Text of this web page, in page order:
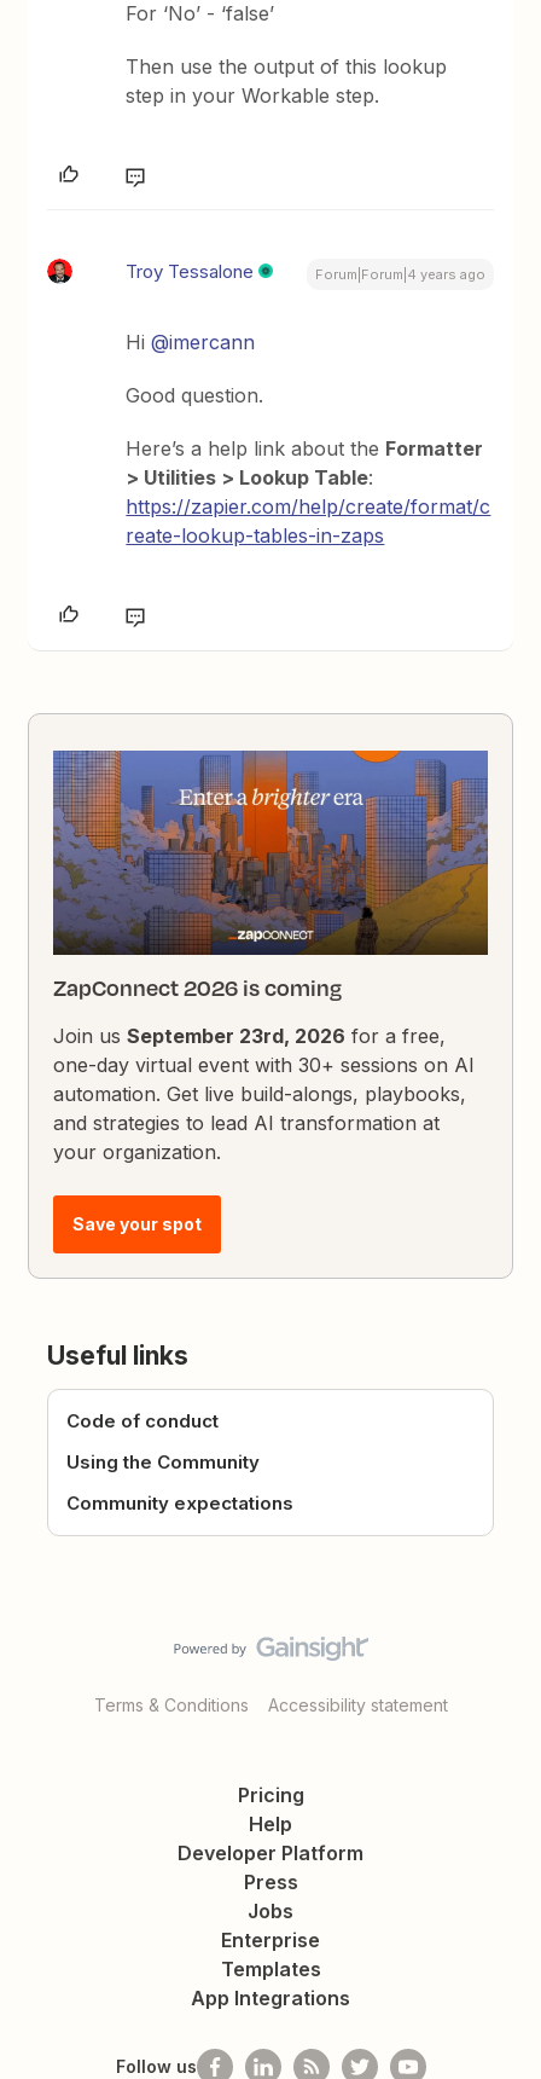
For ‘No’ - ‘false’
Then use the output of this lookup
step in your Workable step.
Troy Tessalone Forum|Forum|4 years ago
Hi@imercann
Good question.
Here’s a help link about the Formatter
> Utilities > Lookup Table:
https://zapier.com/help/create/format/c
reate-lookup-tables-in-zaps
ZapConnect 2026 is coming
Join usSeptember 23rd, 2026 for a free,
one-day virtual event with 30+ sessions on AI
automation. Get live build-alongs, playbooks,
and strategies to lead AI transformation at
your organization.
Save your spot
Useful links
Code of conduct
Using the Community
Community expectations
Terms & Conditions Accessibility statement
Pricing
Help
Developer Platform
Press
Jobs
Enterprise
Templates
App Integrations
Follow us